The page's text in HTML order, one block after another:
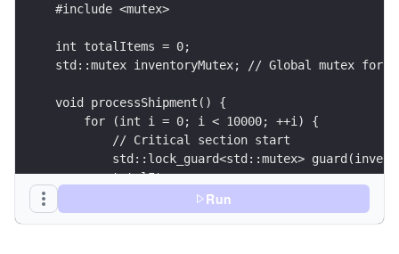
#include <mutex>
int totalItems = 0;
std::mutex inventoryMutex; // Global mutex for
void processShipment() {
    for (int i = 0; i < 10000; ++i) {
        // Critical section start
std::lock_guard<std::mutex>
        totalItems++;
// Critical section end (guard is
    }
Run